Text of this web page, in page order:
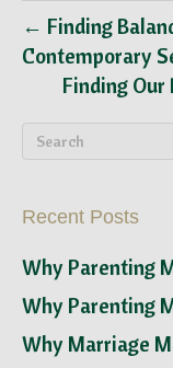
← Finding
Contemporary
Finding
Recent Posts
Why Parenting
Why Parenting
Why Marriage